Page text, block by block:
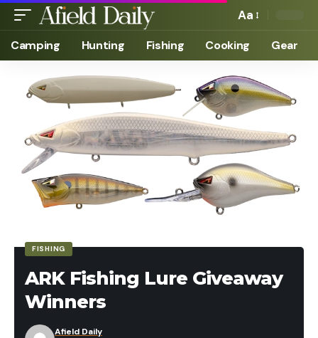
Aa
Camping Hunting Fishing Cooking Gear
FISHING
ARK Fishing Lure Giveaway
Winners
Afield Daily